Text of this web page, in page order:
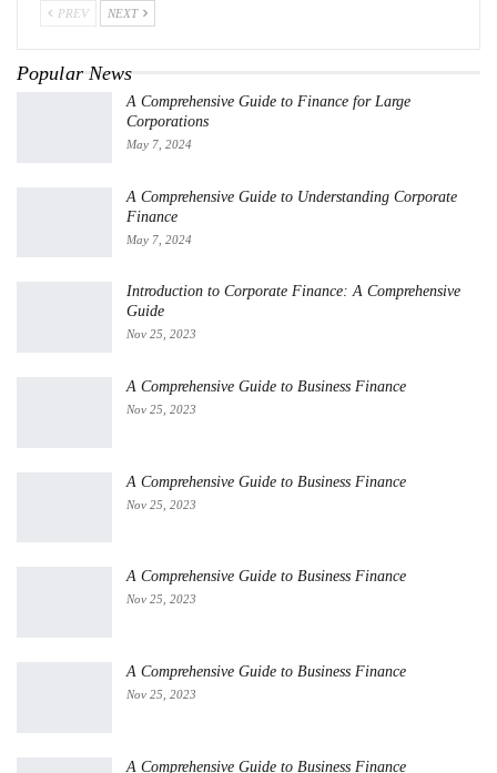
PREV NEXT
Popular News
A Comprehensive Guide to Finance for Large
Corporations
May 7, 2024
A Comprehensive Guide to Understanding Corporate
Finance
May 7, 2024
Introduction to Corporate Finance: A Comprehensive
Guide
Nov 25, 2023
A Comprehensive Guide to Business Finance
Nov 25, 2023
A Comprehensive Guide to Business Finance
Nov 25, 2023
A Comprehensive Guide to Business Finance
Nov 25, 2023
A Comprehensive Guide to Business Finance
Nov 25, 2023
A Comprehensive Guide to Business Finance